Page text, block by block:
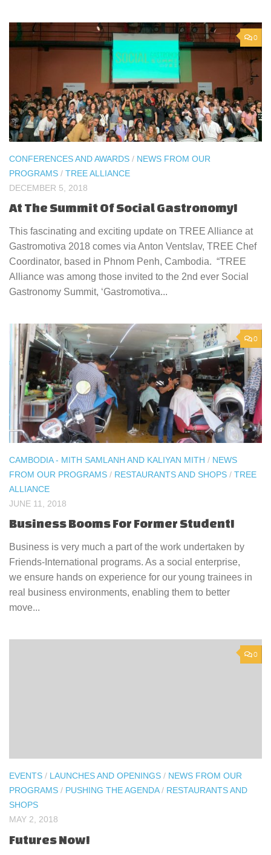
0
CONFERENCES AND AWARDS / NEWS FROM OUR
PROGRAMS / TREE ALLIANCE
DECEMBER 5, 2018
At The Summit Of Social Gastronomy!
This fascinating and exciting update on TREE Alliance at
Gastromotiva 2018 comes via Anton Ventslav, TREE Chef
Coordinator, based in Phnom Penh, Cambodia. “TREE
Alliance was among those invited to the 2nd ever Social
Gastronomy Summit, ‘Gastromotiva...
0
CAMBODIA - MITH SAMLANH AND KALIYAN MITH / NEWS
FROM OUR PROGRAMS / RESTAURANTS AND SHOPS / TREE
ALLIANCE
JUNE 11, 2018
Business Booms For Former Student!
Business is very much a part of the work undertaken by
Friends-International programs. As a social enterprise,
we ensure hands on experience for our young trainees in
real business environments, enabling them to better
move...
0
EVENTS / LAUNCHES AND OPENINGS / NEWS FROM OUR
PROGRAMS / PUSHING THE AGENDA/ RESTAURANTS AND
SHOPS
MAY 2, 2018
Futures Now!